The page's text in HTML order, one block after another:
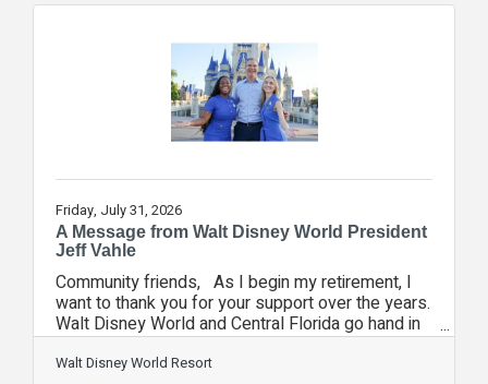
organizations have adopted AI tools like
employees are unknowingly creating a major
security risk: exposing sensitive information to
public AI technologies.
Friday, July 31, 2026
A Message from Walt Disney World President
Jeff Vahle
Community friends, As I begin my retirement, I
want to thank you for your support over the years.
Walt Disney World and Central Florida go hand in
hand, and I feel we have truly been partners in
building a strong community. Having the
Walt Disney World Resort